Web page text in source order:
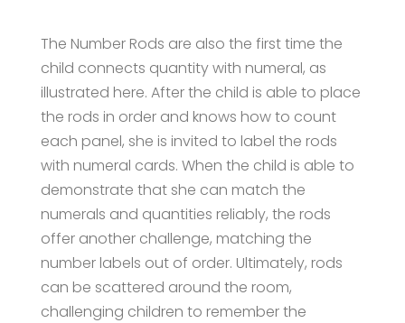
The Number Rods are also the first time the
child connects quantity with numeral, as
illustrated here. After the child is able to place
the rods in order and knows how to count
each panel, she is invited to label the rods
with numeral cards. When the child is able to
demonstrate that she can match the
numerals and quantities reliably, the rods
offer another challenge, matching the
number labels out of order. Ultimately, rods
can be scattered around the room,
challenging children to remember the